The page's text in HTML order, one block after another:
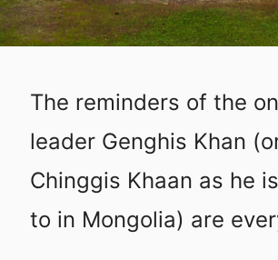
The reminders of the
leader Genghis Khan
Chinggis Khaan as he
to in Mongolia) are